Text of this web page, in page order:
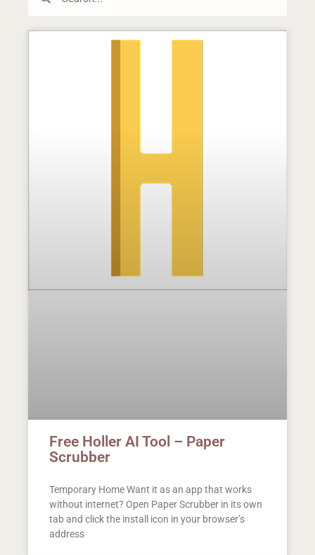
Free Holler AI Tool – Paper
Scrubber
Temporary Home Want it as an app that works
without internet? Open Paper Scrubber in its own
tab and click the install icon in your browser’s
address